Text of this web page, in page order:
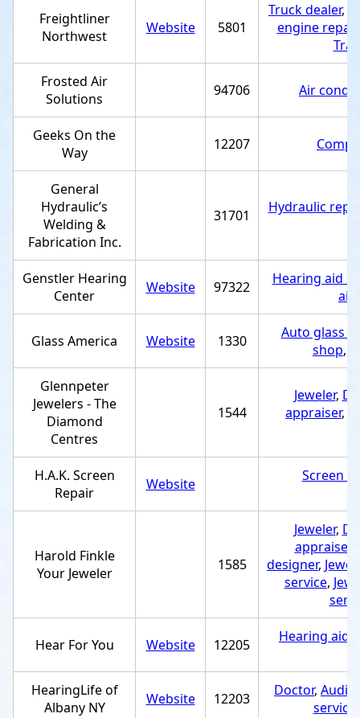
Freightliner
Northwest
Website 5801
Truck dealer,
engine
Frosted Air
Solutions
94706 Air
Geeks On the
Way
12207
General
Hydraulic’s
Welding &
Fabrication Inc.
31701 Hydraulic
Genstler Hearing
Center
Website 97322
Hearing aid
aid
Glass America Website 1330
Auto glass
shop,
Glennpeter
Jewelers - The
Diamond
Centres
1544
Jeweler,
appraiser,
H.A.K. Screen
Repair
Website
Screen
Harold Finkle
Your Jeweler
1585
Jeweler,
appraiser
designer,
service,
Hear For You Website 12205 Hearing aid
HearingLife of
Albany NY
Website 12203 Doctor,
service